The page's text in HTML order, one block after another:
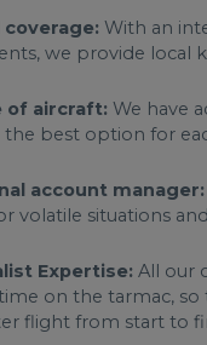
coverage: With an
we provide local
of aircraft: We have
the best option for
account manager:
volatile situations
Expertise: All our
on the tarmac,
flight from start to